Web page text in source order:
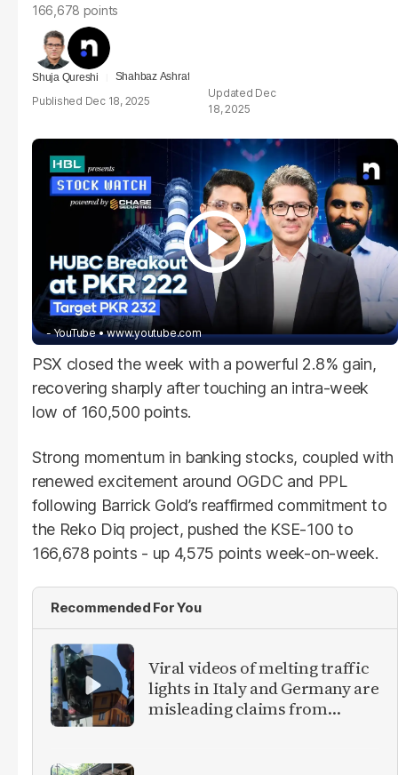
166,678 points
Shuja Qureshi Shahbaz Ashraf
Dec 18, 2025
Dec
18, 2025
- YouTube www.youtube.com
PSX closed the week with a powerful 2.8% gain,
recovering sharply after touching an intra-week
low of 160,500 points.
Strong momentum in banking stocks, coupled with
renewed excitement around OGDC and PPL
following Barrick Gold’s reaffirmed commitment to
the Reko Diq project, pushed the KSE-100 to
166,678 points - up 4,575 points week-on-week.
Recommended For You
Viral videos of melting traffic
lights in Italy and Germany are
misleading claims from